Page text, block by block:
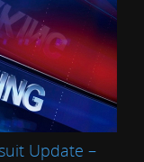
Update –